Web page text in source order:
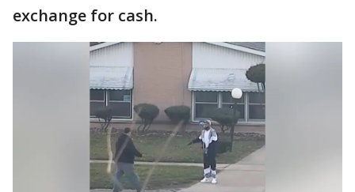
exchange for cash.